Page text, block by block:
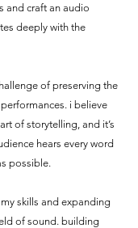
and craft an audio
deeply with the
of preserving the
i believe
of storytelling, and it’s
hears every word
possible.
skills and expanding
of sound. building